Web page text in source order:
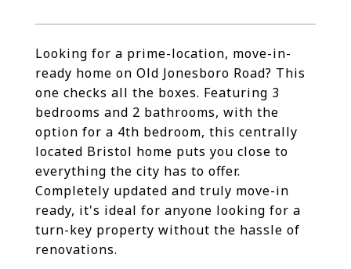
Looking for a prime-location, move-in-
ready home on Old Jonesboro Road? This
one checks all the boxes. Featuring 3
bedrooms and 2 bathrooms, with the
option for a 4th bedroom, this centrally
located Bristol home puts you close to
everything the city has to offer.
Completely updated and truly move-in
ready, it's ideal for anyone looking for a
turn-key property without the hassle of
renovations.